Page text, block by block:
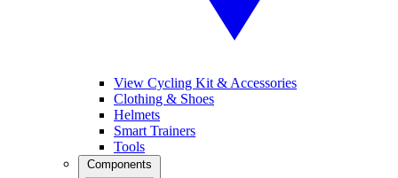
View Cycling Kit & Accessories
Clothing & Shoes
Helmets
Smart Trainers
Tools